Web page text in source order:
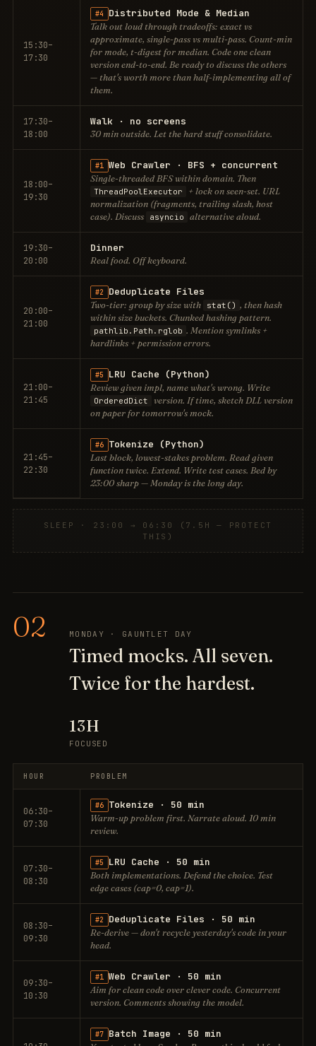
15:30–
17:30
#4 Distributed Mode & Median
Talk out loud through tradeoffs: exact vs
approximate, single-pass vs multi-pass. Count-min
for mode, t-digest for median. Code one clean
version end-to-end. Be ready to discuss the others
— that's worth more than half-implementing all of
them.
17:30–
18:00
Walk · no screens
30 min outside. Let the hard stuff consolidate.
18:00–
19:30
#1 Web Crawler · BFS + concurrent
Single-threaded BFS within domain. Then
ThreadPoolExecutor
+ lock on seen-set. URL
normalization (fragments, trailing slash, host
case). Discuss
asyncio alternative aloud.
19:30–
20:00
Dinner
Real food. Off keyboard.
20:00–
21:00
#2 Deduplicate Files
Two-tier: group by size with stat() , then hash
within size buckets. Chunked hashing pattern.
pathlib.Path.rglob . Mention symlinks +
hardlinks + permission errors.
21:00–
21:45
#5 LRU Cache (Python)
Review given impl, name what's wrong. Write
OrderedDict
version. If time, sketch DLL version
on paper for tomorrow's mock.
21:45–
22:30
#6 Tokenize (Python)
Last block, lowest-stakes problem. Read given
function twice. Extend. Write test cases. Bed by
23:00 sharp — Monday is the long day.
SLEEP · 23:00 → 06:30 (7.5H — PROTECT
THIS)
02 MONDAY · GAUNTLET DAY
Timed mocks. All seven.
Twice for the hardest.
13H
FOCUSED
HOUR PROBLEM
06:30–
07:30
#6 Tokenize · 50 min
Warm-up problem first. Narrate aloud. 10 min
review.
07:30–
08:30
#5 LRU Cache · 50 min
Both implementations. Defend the choice. Test
edge cases (cap=0, cap=1).
08:30–
09:30
#2 Deduplicate Files · 50 min
Re-derive — don't recycle yesterday's code in your
head.
09:30–
10:30
#1 Web Crawler · 50 min
Aim for clean code over clever code. Concurrent
version. Comments showing the model.
#7 Batch Image · 50 min